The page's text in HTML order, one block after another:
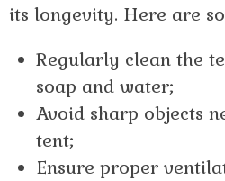
its longevity. Here are
Regularly clean the
soap and water;
Avoid sharp objects
tent;
Ensure proper